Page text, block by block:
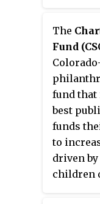
Trust in
in
Initiative
Services
The
North-
and
from
sludge,
creating
these
as fuel.
The
Fund
fund
best
funds
to
driven
children